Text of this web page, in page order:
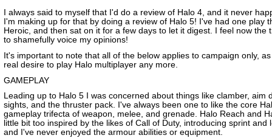
I always said to myself that I'd do a review of Halo 4, and it never
I'm making up for that by doing a review of Halo 5! I've had one play
Heroic, and then sat on it for a few days to let it digest. I feel now the
to shamefully voice my opinions!
It's important to note that all of the below applies to campaign only,
real desire to play Halo multiplayer any more.
GAMEPLAY
Leading up to Halo 5 I was concerned about things like clamber, aim
sights, and the thruster pack. I've always been one to like the core
gameplay trifecta of weapon, melee, and grenade. Halo Reach and
little bit too inspired by the likes of Call of Duty, introducing sprint and
and I've never enjoyed the armour abilities or equipment.